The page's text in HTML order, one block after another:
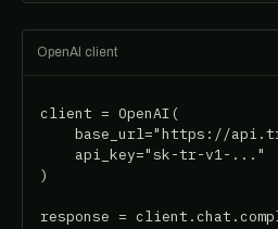
OpenAI client
client = OpenAI(
base_url="https://
    api_key="sk-tr-v1-..."
)
response =